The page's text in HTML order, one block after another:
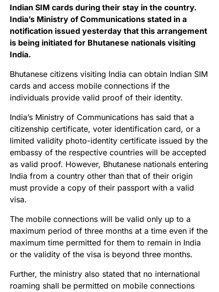
Indian SIM cards during their stay in the country.
India’s Ministry of Communications stated in a
notification issued yesterday that this arrangement
is being initiated for Bhutanese nationals visiting
India.
Bhutanese citizens visiting India can obtain Indian SIM
cards and access mobile connections if the
individuals provide valid proof of their identity.
India’s Ministry of Communications has said that a
citizenship certificate, voter identification card, or a
limited validity photo-identity certificate issued by the
embassy of the respective countries will be accepted
as valid proof. However, Bhutanese nationals entering
India from a country other than that of their origin
must provide a copy of their passport with a valid
visa.
The mobile connections will be valid only up to a
maximum period of three months at a time even if the
maximum time permitted for them to remain in India
or the validity of the visa is beyond three months.
Further, the ministry also stated that no international
roaming shall be permitted on mobile connections